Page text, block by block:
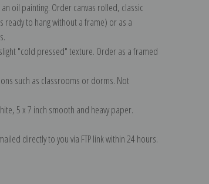
oil painting. Order canvas rolled, classic
ready to hang without a frame) or as a
"cold pressed" texture. Order as a framed
such as classrooms or dorms. Not
5 x 7 inch smooth and heavy paper.
directly to you via FTP link within 24 hours.